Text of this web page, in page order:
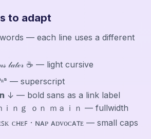
to adapt
— each line uses a different
𝓁𝒶𝓉ℯ𝓇 ☕ — light cursive
ᵖˡᵃⁿˢ — superscript
↓ — bold sans as a link label
ｉｎｇ ｏｎ ｍａｉｎ — fullwidth
ᴄʜᴇꜰ · ɴᴀᴘ ᴀᴅᴠᴏᴄᴀᴛᴇ — small caps